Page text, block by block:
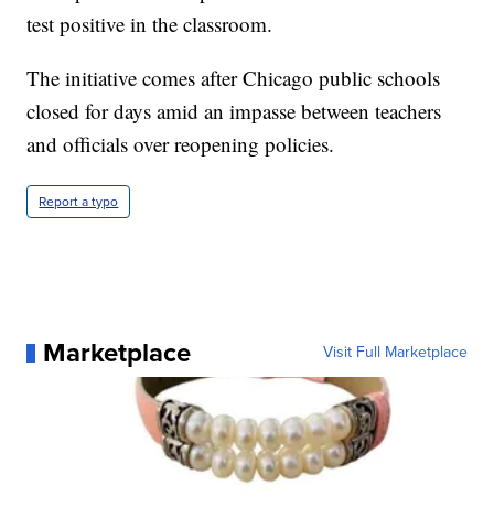
test positive in the classroom.
The initiative comes after Chicago public schools
closed for days amid an impasse between teachers
and officials over reopening policies.
Report a typo
Marketplace Visit Full Marketplace